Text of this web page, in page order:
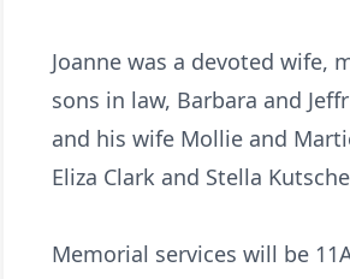
Joanne was a devoted wife,
sons in law, Barbara and
and his wife Mollie and
Eliza Clark and Stella
Memorial services will be